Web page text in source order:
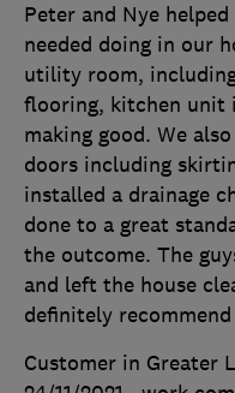
Peter and Nye
needed doing in our
utility room,
flooring, kitchen unit
making good. We
doors including
installed a drainage
done to a great
the outcome. The
and left the house
definitely recommend
Customer in Greater